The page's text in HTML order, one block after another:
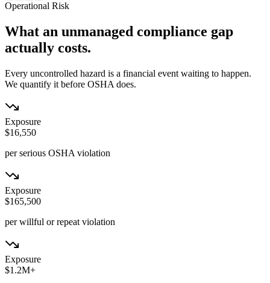
Operational Risk
What an unmanaged compliance gap
actually costs.
Every uncontrolled hazard is a financial event waiting to happen.
We quantify it before OSHA does.
Exposure
$16,550
per serious OSHA violation
Exposure
$165,500
per willful or repeat violation
Exposure
$1.2M+